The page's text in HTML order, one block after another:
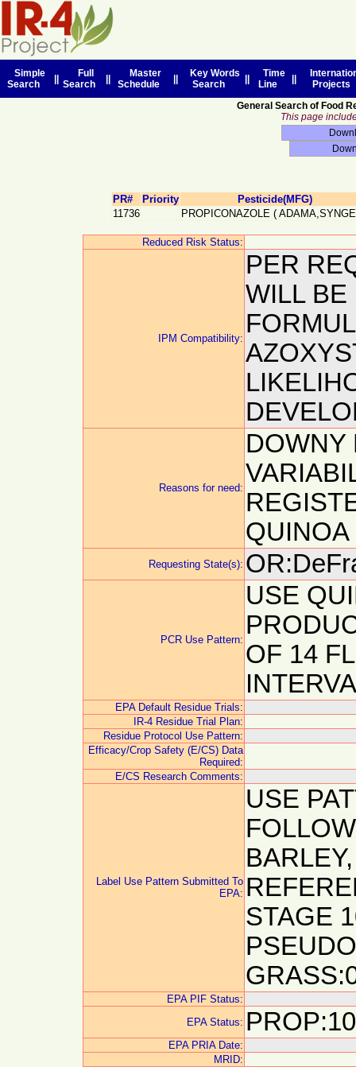
Simple
Search
Full
Search
Master
Schedule
Key Words
Search
Time
Line
Projects
General Search of Food
This page
PR# Priority
Pesticide(MFG)
11736
PROPICONAZOLE (
Reduced Risk Status:
IPM Compatibility:
PER
WILL BE
Reasons for need:
DOWNY
QUINOA
Requesting State(s):
PCR Use Pattern:
USE
OF 14
EPA Default Residue Trials:
IR-4 Residue Trial Plan:
Residue Protocol Use Pattern:
Efficacy/Crop Safety (E/CS) Data
Required:
E/CS Research Comments:
Label Use Pattern Submitted To
EPA:
USE
STAGE
EPA PIF Status:
EPA Status:
EPA PRIA Date:
MRID: